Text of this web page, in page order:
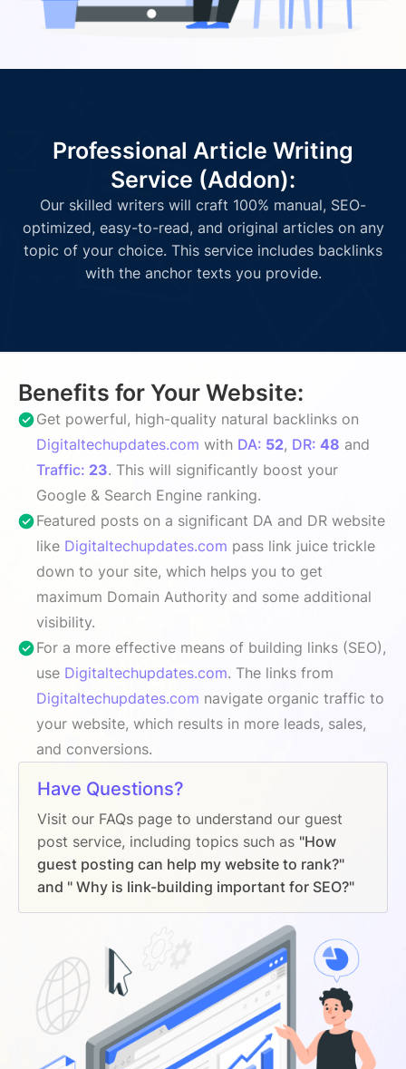
Professional Article Writing
Service (Addon):
Our skilled writers will craft 100% manual, SEO-
optimized, easy-to-read, and original articles on any
topic of your choice. This service includes backlinks
with the anchor texts you provide.
Benefits for Your Website:
Get powerful, high-quality natural backlinks on
Digitaltechupdates.com with DA: 52, DR: 48 and
Traffic: 23. This will significantly boost your
Google & Search Engine ranking.
Featured posts on a significant DA and DR website
like Digitaltechupdates.com pass link juice trickle
down to your site, which helps you to get
maximum Domain Authority and some additional
visibility.
For a more effective means of building links (SEO),
use Digitaltechupdates.com. The links from
Digitaltechupdates.com navigate organic traffic to
your website, which results in more leads, sales,
and conversions.
Have Questions?
Visit our FAQs page to understand our guest
post service, including topics such as "How
guest posting can help my website to rank?"
and " Why is link-building important for SEO?"